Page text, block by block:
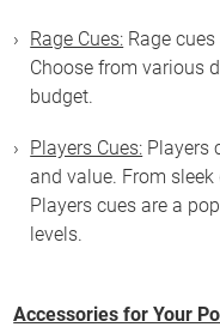
Rage Cues: Rage
Choose from various
budget.
Players Cues: Players
and value. From
Players cues are a
levels.
Accessories for Your